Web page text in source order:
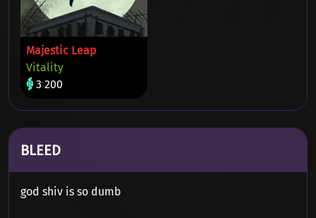
Majestic Leap
Vitality
3 200
BLEED
god shiv is so dumb